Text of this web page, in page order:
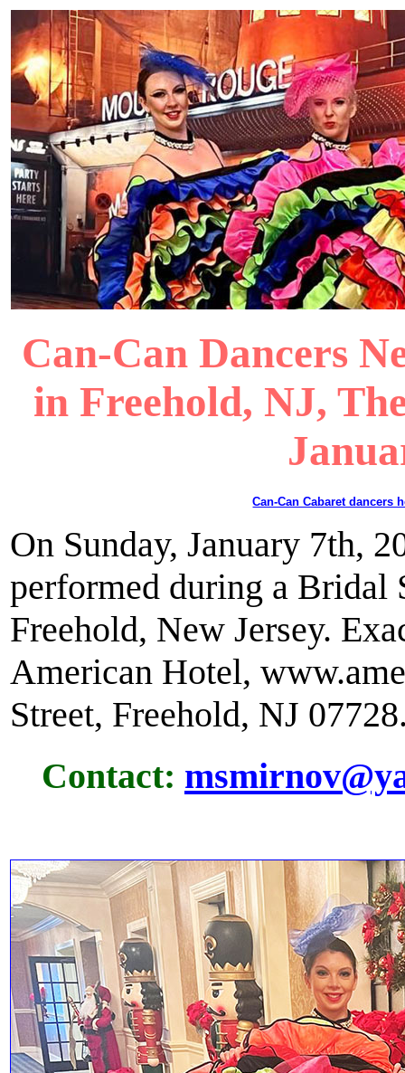
Can-Can Dancers
in Freehold, NJ,
Can-Can Cabaret dancers
On Sunday, January 7th,
performed during a Bridal
Freehold, New Jersey.
American Hotel,
Street, Freehold, NJ
Contact: